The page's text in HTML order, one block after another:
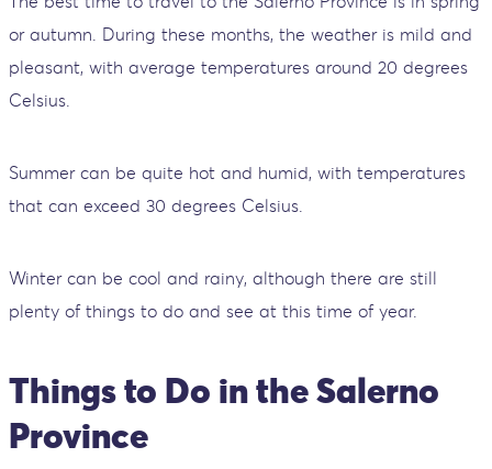
or autumn. During these months, the weather is mild and
pleasant, with average temperatures around 20 degrees
Celsius.
Summer can be quite hot and humid, with temperatures
that can exceed 30 degrees Celsius.
Winter can be cool and rainy, although there are still
plenty of things to do and see at this time of year.
Things to Do in the Salerno
Province